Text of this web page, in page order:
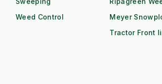
Weed Control
Meyer
Tractor Front